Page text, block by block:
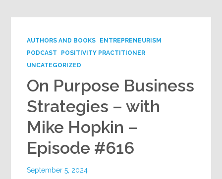
AUTHORS AND BOOKS
ENTREPRENEURISM
PODCAST
POSITIVITY PRACTITIONER
UNCATEGORIZED
On Purpose Business
Strategies – with
Mike Hopkin –
Episode #616
September 5, 2024